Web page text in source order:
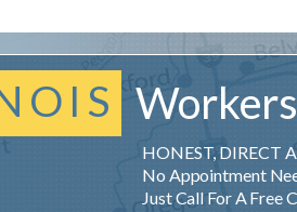
Workers
HONEST, DIRECT
No Appointment
Just Call For A Free